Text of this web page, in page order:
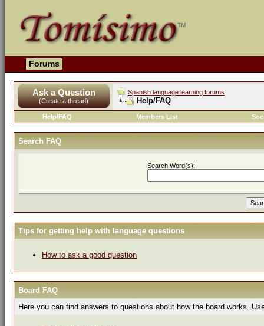
Forums
Ask a Question
(Create a thread)
Spanish language learning forums
Help/FAQ
Help/FAQ Members List
Search FAQ
Search Word(s):
Tips for getting help with language questions
How to ask a good question
Board FAQ
Here you can find answers to questions about how the board works.